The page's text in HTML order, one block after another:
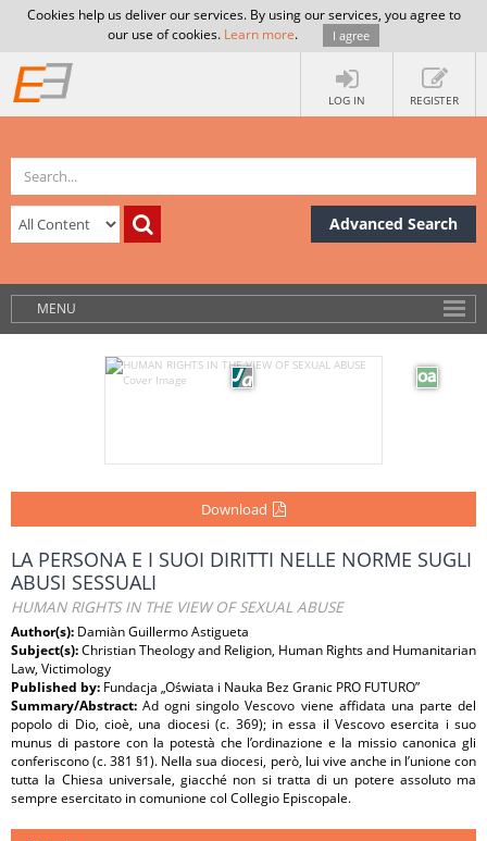
Cookies help us deliver our services. By using our services, you agree to
our use of cookies. Learn more. I agree
LOG IN REGISTER
Advanced Search
MENU
Download
LA PERSONA E I SUOI DIRITTI NELLE NORME SUGLI
ABUSI SESSUALI
HUMAN RIGHTS IN THE VIEW OF SEXUAL ABUSE
Author(s): Damiàn Guillermo Astigueta
Subject(s):Christian Theology and Religion, Human Rights and Humanitarian
Law, Victimology
Published by: Fundacja „Oświata i Nauka Bez Granic PRO FUTURO”
Summary/Abstract:Ad ogni singolo Vescovo viene affidata una parte del
popolo di Dio, cioè, una diocesi (c. 369); in essa il Vescovo esercita i suo
munus di pastore con la potestà che l’ordinazione e la missio canonica gli
conferiscono (c. 381 §1). Nella sua diocesi, però, lui vive anche in l’unione con
tutta la Chiesa universale, giacché non si tratta di un potere assoluto ma
sempre esercitato in comunione col Collegio Episcopale.